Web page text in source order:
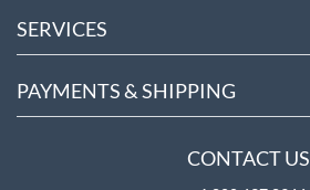
SERVICES
PAYMENTS & SHIPPING
CONTACT US